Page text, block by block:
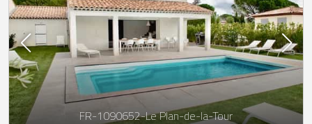
FR-1090652-Le Plan-de-la-Tour